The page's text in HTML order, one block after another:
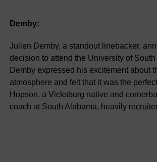
Demby:
Julien Demby, a standout linebacker,
decision to attend the University of South
Demby expressed his excitement about
atmosphere and felt that it was the
Hopson, a Vicksburg native and
coach at South Alabama, heavily